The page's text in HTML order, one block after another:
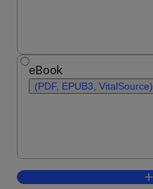
eBook
(PDF, EPUB3, VitalSource)